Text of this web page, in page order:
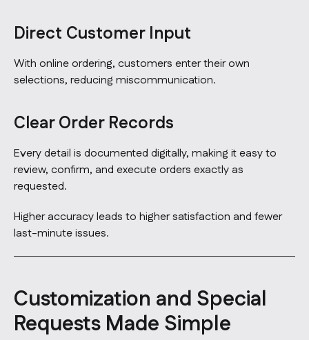
Direct Customer Input
With online ordering, customers enter their own
selections, reducing miscommunication.
Clear Order Records
Every detail is documented digitally, making it easy to
review, confirm, and execute orders exactly as
requested.
Higher accuracy leads to higher satisfaction and fewer
last-minute issues.
Customization and Special
Requests Made Simple